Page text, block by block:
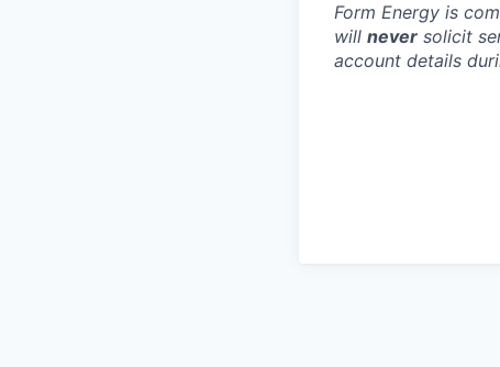
Form Energy is
will never solicit
account details